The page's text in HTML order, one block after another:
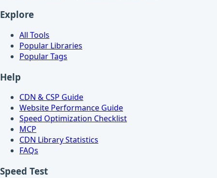
Explore
All Tools
Popular Libraries
Popular Tags
Help
CDN & CSP Guide
Website Performance Guide
Speed Optimization Checklist
MCP
CDN Library Statistics
FAQs
Speed Test